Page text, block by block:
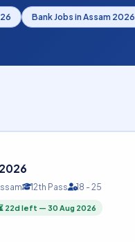
Bank Jobs in Assam 2026
12th Pass 18 - 25
22d left — 30 Aug 2026